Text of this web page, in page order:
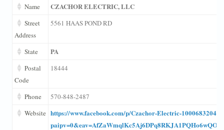
Name CZACHOR ELECTRIC, LLC
Street
Address
5561 HAAS POND RD
State PA
Postal
Code
18444
Phone
570-848-2487
Website https://www.facebook.com/p/Czachor-Electric-